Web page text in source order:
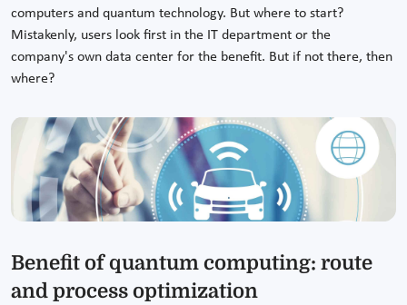
computers and quantum technology. But where to start?
Mistakenly, users look first in the IT department or the
company's own data center for the benefit. But if not there, then
where?
Benefit of quantum computing: route
and process optimization